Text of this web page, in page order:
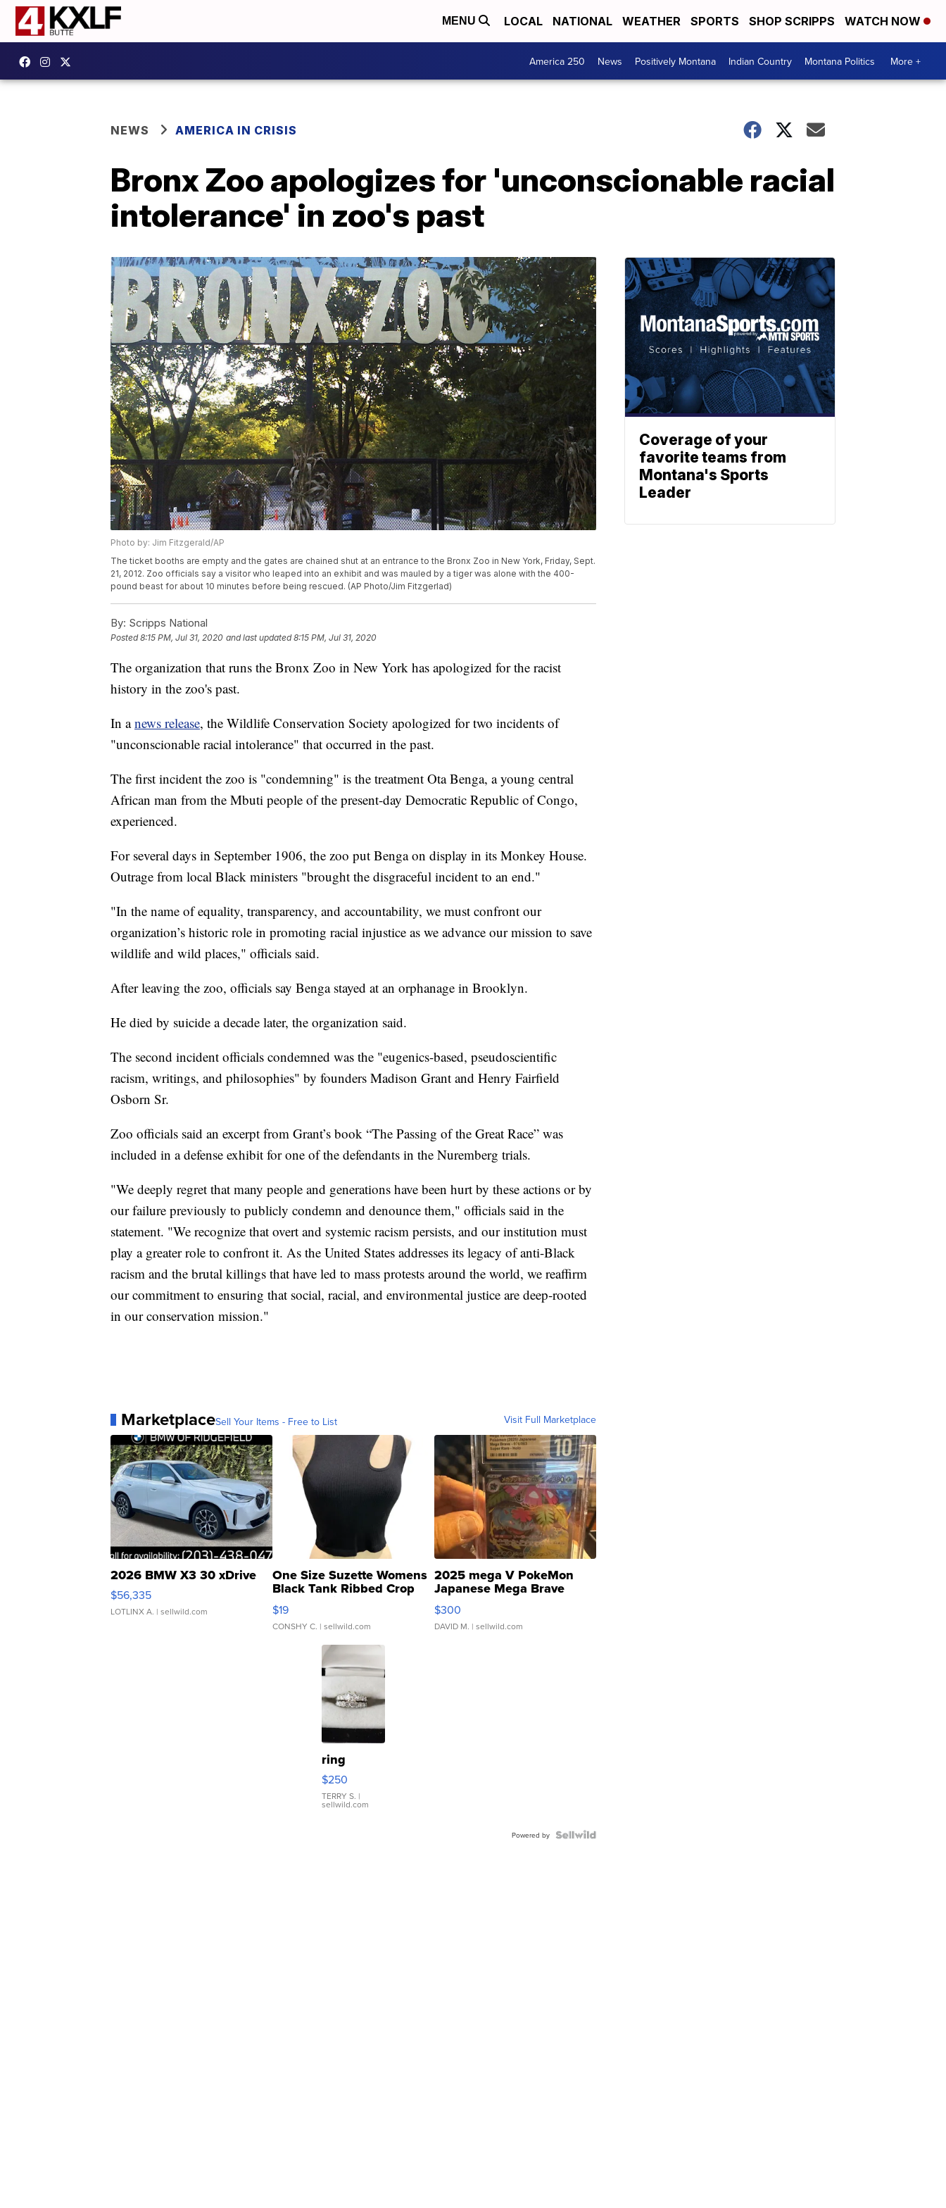
MENU LOCAL NATIONAL WEATHER SPORTS SHOP SCRIPPS WATCH NOW
America 250 News Positively Montana Indian Country Montana Politics More +
NEWS AMERICA IN CRISIS
Bronx Zoo apologizes for 'unconscionable racial
intolerance' in zoo's past
Photo by: Jim Fitzgerald/AP
The ticket booths are empty and the gates are chained shut at an entrance to the Bronx Zoo in New York, Friday, Sept.
21, 2012. Zoo officials say a visitor who leaped into an exhibit and was mauled by a tiger was alone with the 400-
pound beast for about 10 minutes before being rescued. (AP Photo/Jim Fitzgerlad)
By: Scripps National
Posted8:15 PM, Jul 31, 2020 and last updated 8:15 PM, Jul 31, 2020
The organization that runs the Bronx Zoo in New York has apologized for the racist
history in the zoo's past.
In anews release, the Wildlife Conservation Society apologized for two incidents of
"unconscionable racial intolerance" that occurred in the past.
The first incident the zoo is "condemning" is the treatment Ota Benga, a young central
African man from the Mbuti people of the present-day Democratic Republic of Congo,
experienced.
For several days in September 1906, the zoo put Benga on display in its Monkey House.
Outrage from local Black ministers "brought the disgraceful incident to an end."
"In the name of equality, transparency, and accountability, we must confront our
organization’s historic role in promoting racial injustice as we advance our mission to save
wildlife and wild places," officials said.
After leaving the zoo, officials say Benga stayed at an orphanage in Brooklyn.
He died by suicide a decade later, the organization said.
The second incident officials condemned was the "eugenics-based, pseudoscientific
racism, writings, and philosophies" by founders Madison Grant and Henry Fairfield
Osborn Sr.
Zoo officials said an excerpt from Grant’s book “The Passing of the Great Race” was
included in a defense exhibit for one of the defendants in the Nuremberg trials.
"We deeply regret that many people and generations have been hurt by these actions or by
our failure previously to publicly condemn and denounce them," officials said in the
statement. "We recognize that overt and systemic racism persists, and our institution must
play a greater role to confront it. As the United States addresses its legacy of anti-Black
racism and the brutal killings that have led to mass protests around the world, we reaffirm
our commitment to ensuring that social, racial, and environmental justice are deep-rooted
in our conservation mission."
MarketplaceSell Your Items - Free to List Visit Full Marketplace
2026 BMW X3 30 xDrive
$56,335
LOTLINX A. | sellwild.com
One Size Suzette Womens
Black Tank Ribbed Crop
Asymmetrical ...
$19
CONSHY C. | sellwild.com
2025 mega V PokeMon
Japanese Mega Brave
076/063 Super Rare H...
$300
DAVID M. | sellwild.com
ring
$250
TERRY S. |
sellwild.com
Powered by
Coverage of your
favorite teams from
Montana's Sports
Leader